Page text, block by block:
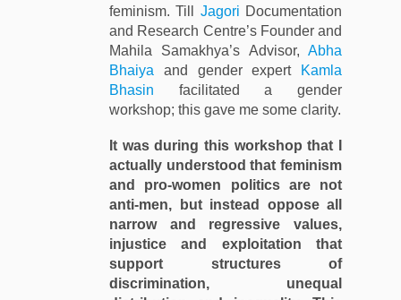
feminism. Till Jagori Documentation
and Research Centre’s Founder and
Mahila Samakhya’s Advisor,Abha
Bhaiya and gender expert
Kamla
Bhasin facilitated a gender
workshop; this gave me some clarity.
It was during this workshop that I
actually understood that feminism
and pro-women politics are not
anti-men, but instead oppose all
narrow and regressive values,
injustice and exploitation that
support structures of
discrimination, unequal